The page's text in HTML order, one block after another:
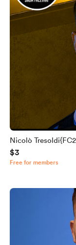
Nicolò
$3
Free for members